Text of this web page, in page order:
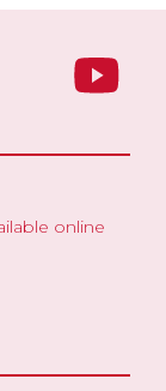
online